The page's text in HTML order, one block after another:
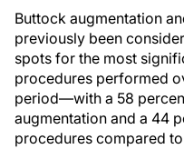
Buttock augmentation
previously been
spots for the most
procedures performed
period—with a 58
augmentation and a 44
procedures compared